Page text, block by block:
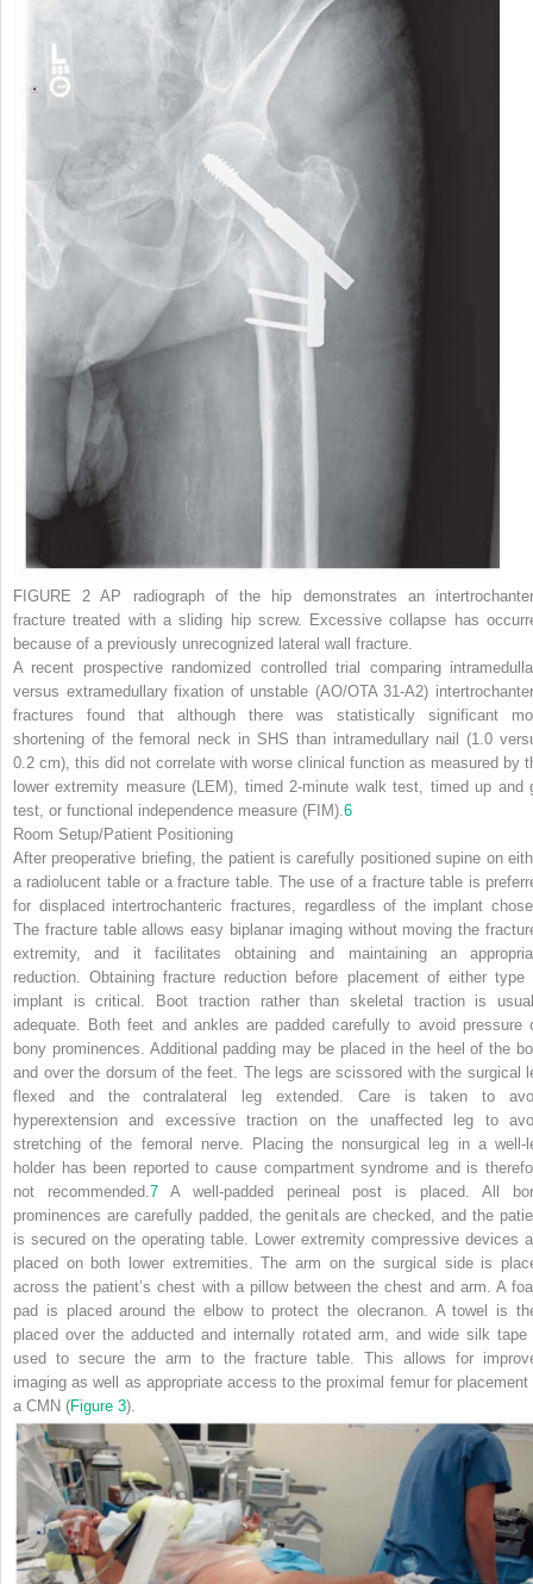
FIGURE 2 AP radiograph of the hip demonstrates an
fracture treated with a sliding hip screw. Excessive collapse has
because of a previously unrecognized lateral wall fracture.
A recent prospective randomized controlled trial comparing
versus extramedullary fixation of unstable (AO/OTA 31-A2)
fractures found that although there was statistically significant
shortening of the femoral neck in SHS than intramedullary nail (1.0
0.2 cm), this did not correlate with worse clinical function as measured by
lower extremity measure (LEM), timed 2-minute walk test, timed up and
test, or functional independence measure (FIM). 6
Room Setup/Patient Positioning
After preoperative briefing, the patient is carefully positioned supine on
a radiolucent table or a fracture table. The use of a fracture table is
for displaced intertrochanteric fractures, regardless of the implant
The fracture table allows easy biplanar imaging without moving the
extremity, and it facilitates obtaining and maintaining an
reduction. Obtaining fracture reduction before placement of either type
implant is critical. Boot traction rather than skeletal traction is
adequate. Both feet and ankles are padded carefully to avoid pressure
bony prominences. Additional padding may be placed in the heel of the
and over the dorsum of the feet. The legs are scissored with the surgical
flexed and the contralateral leg extended. Care is taken to
hyperextension and excessive traction on the unaffected leg to
stretching of the femoral nerve. Placing the nonsurgical leg in a well-
holder has been reported to cause compartment syndrome and is
not recommended. 7A well-padded perineal post is placed. All
prominences are carefully padded, the genitals are checked, and the
is secured on the operating table. Lower extremity compressive devices
placed on both lower extremities. The arm on the surgical side is
across the patient’s chest with a pillow between the chest and arm. A
pad is placed around the elbow to protect the olecranon. A towel is
placed over the adducted and internally rotated arm, and wide silk tape
used to secure the arm to the fracture table. This allows for
imaging as well as appropriate access to the proximal femur for placement
a CMN (Figure 3).